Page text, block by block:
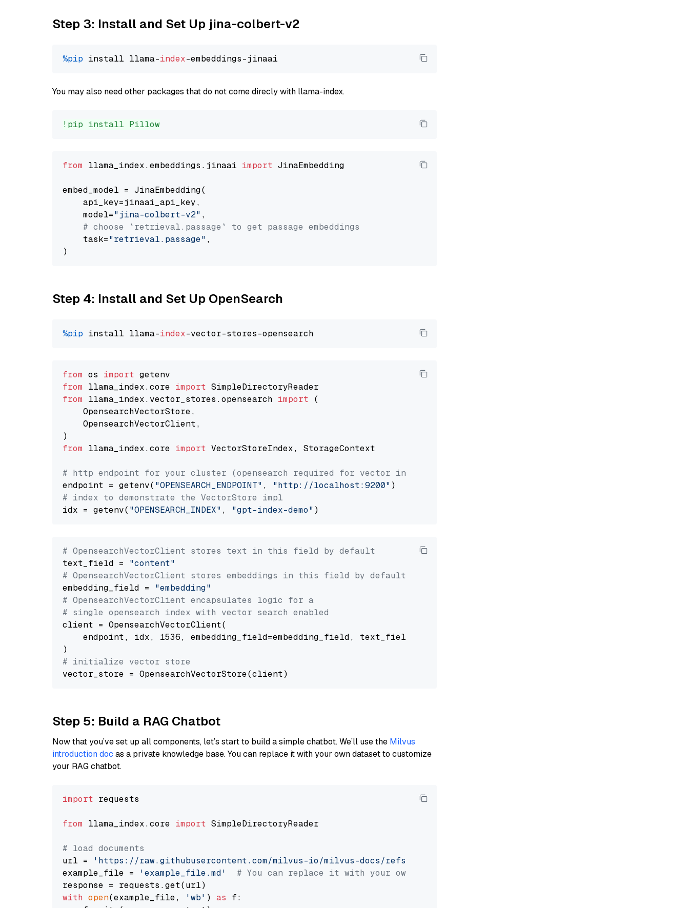
Step 3: Install and Set Up jina-colbert-v2
%pip install llama-index
You may also need other packages that do not come direcly with llama-index.
!pip install Pillow
from llama_index.embeddings.jinaai import JinaEmbedding
embed_model = JinaEmbedding(
    api_key=jinaai_api_key,
    model=
"jina-colbert-v2" ,
# choose `retrieval.passage` to get passage embeddings
    task=
"retrieval.passage" ,
Step 4: Install and Set Up OpenSearch
%pip install llama-index
from os import
from llama_index.core import
from llama_index.vector_stores.opensearch import (
    OpensearchVectorStore,
    OpensearchVectorClient,
from llama_index.core import VectorStoreIndex, StorageContext
# http endpoint for your cluster (opensearch required for vector index usage)
endpoint = getenv( "OPENSEARCH_ENDPOINT" , "http://localhost:9200"
# index to demonstrate the VectorStore impl
idx = getenv( "OPENSEARCH_INDEX" , "gpt-index-demo"
# OpensearchVectorClient stores text in this field by default
text_field = "content"
# OpensearchVectorClient stores embeddings in this field by default
embedding_field = "embedding"
# OpensearchVectorClient encapsulates logic for a
# single opensearch index with vector search enabled
client = OpensearchVectorClient(
    endpoint, idx, 1536, embedding_field=embedding_field, text_field=text_field
# initialize vector store
Step 5: Build a RAG Chatbot
Now that you’ve set up all components, let’s start to build a simple chatbot. We’ll use the Milvus
introduction doc as a private knowledge base. You can replace it with your own dataset to customize
your RAG chatbot.
import requests
from llama_index.core import SimpleDirectoryReader
# load documents
url =
'https://raw.githubusercontent.com/milvus-io/milvus-docs/refs/heads/v2.5.x/site/en/about/overview.md'
example_file =
'example_file.md'
# You can replace it with your own file paths.
with open(example_file, 'wb' ) as f: